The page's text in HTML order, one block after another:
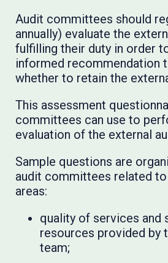
Audit committees should
annually) evaluate the
fulfilling their duty in order
informed recommendation
whether to retain the
This assessment
committees can use to
evaluation of the external
Sample questions are
audit committees related
areas:
quality of services and
resources provided by
team;